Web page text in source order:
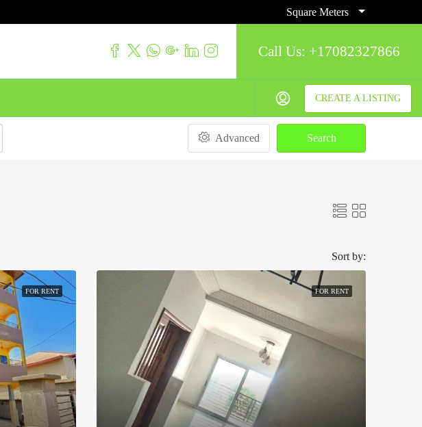
Square Meters
Call Us: +17082327866
CREATE A LISTING
Advanced Search
Sort by:
FOR RENT FOR RENT